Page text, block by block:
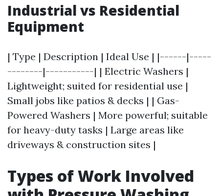
Industrial vs Residential
Equipment
| Type | Description | Ideal Use | |------|-----
--------|-----------| | Electric Washers |
Lightweight; suited for residential use |
Small jobs like patios & decks | | Gas-
Powered Washers | More powerful; suitable
for heavy-duty tasks | Large areas like
driveways & construction sites |
Types of Work Involved